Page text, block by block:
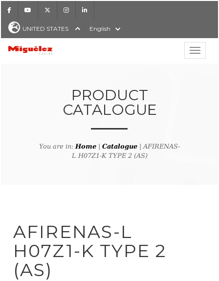
FacebookYoutube Instagram
UNITED STATES English
Show
Miguélez Cables
PRODUCT
CATALOGUE
You are in:Home Catalogue | AFIRENAS-
L H07Z1-K TYPE 2 (AS)
to product search
AFIRENAS-L
H07Z1-K TYPE 2
(AS)